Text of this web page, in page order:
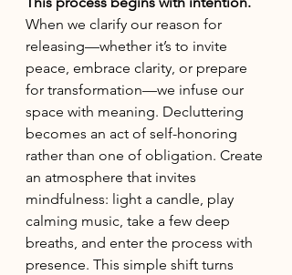
When we clarify our reason for
releasing—whether it’s to invite
peace, embrace clarity, or prepare
for transformation—we infuse our
space with meaning. Decluttering
becomes an act of self-honoring
rather than one of obligation. Create
an atmosphere that invites
mindfulness: light a candle, play
calming music, take a few deep
breaths, and enter the process with
presence. This simple shift turns